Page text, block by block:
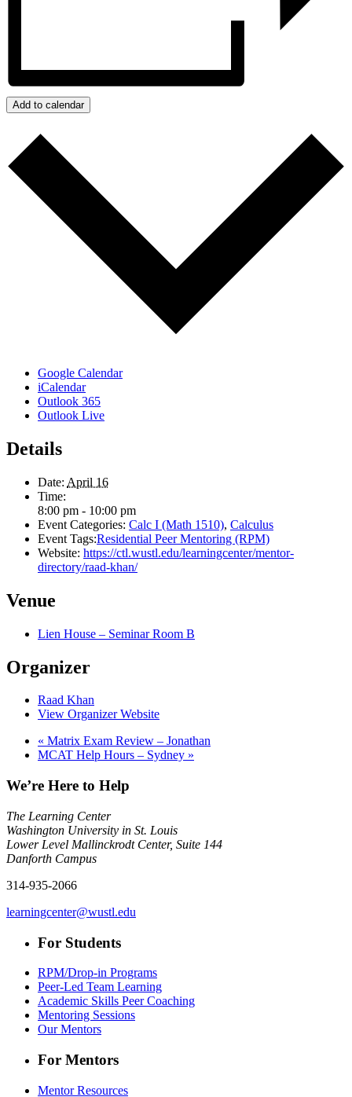
Add to calendar
Google Calendar
iCalendar
Outlook 365
Outlook Live
Details
Date: April 16
Time:
8:00 pm - 10:00 pm
Event Categories: Calc I (Math 1510), Calculus
Event Tags:Residential Peer Mentoring (RPM)
Website: https://ctl.wustl.edu/learningcenter/mentor-
directory/raad-khan/
Venue
Lien House – Seminar Room B
Organizer
Raad Khan
View Organizer Website
« Matrix Exam Review – Jonathan
MCAT Help Hours – Sydney »
We’re Here to Help
The Learning Center
Washington University in St. Louis
Lower Level Mallinckrodt Center, Suite 144
Danforth Campus
314-935-2066
learningcenter@wustl.edu
For Students
RPM/Drop-in Programs
Peer-Led Team Learning
Academic Skills Peer Coaching
Mentoring Sessions
Our Mentors
For Mentors
Mentor Resources